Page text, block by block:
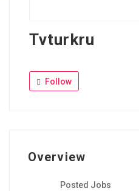
Tvturkru
Follow
Overview
Posted Jobs